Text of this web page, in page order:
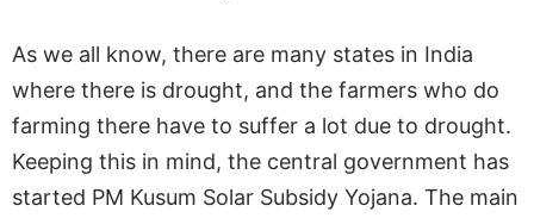
As we all know, there are many states in India
where there is drought, and the farmers who do
farming there have to suffer a lot due to drought.
Keeping this in mind, the central government has
started PM Kusum Solar Subsidy Yojana. The main